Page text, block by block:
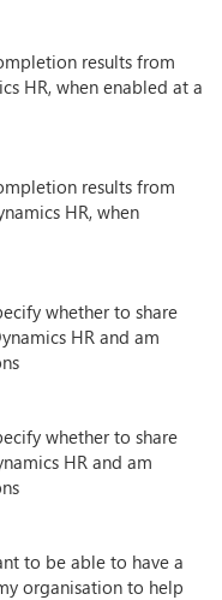
results from
HR, when enabled at a
results from
HR, when
whether to share
HR and am
whether to share
HR and am
to be able to have a
organisation to help